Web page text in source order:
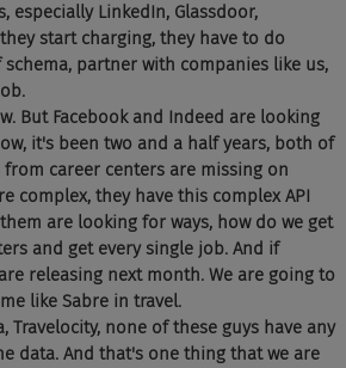
LinkedIn, Glassdoor,
start charging, they have to do
partner with companies like us,
But Facebook and Indeed are looking
it's been two and a half years, both of
career centers are missing on
complex, they have this complex API
are looking for ways, how do we get
and get every single job. And if
releasing next month. We are going to
like Sabre in travel.
Travelocity, none of these guys have any
data. And that's one thing that we are